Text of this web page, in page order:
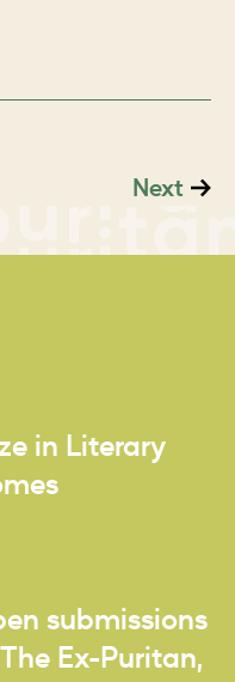
Next
in Literary
submissions
Ex-Puritan,